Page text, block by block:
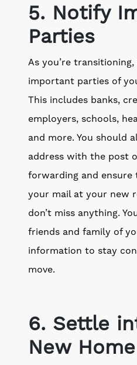
5. Notify
Parties
As you’re
important parties of
This includes banks,
employers, schools,
and more. You should
address with the post
forwarding and ensure
your mail at your new
don’t miss anything.
friends and family of
information to stay
move.
6. Settle
New Home